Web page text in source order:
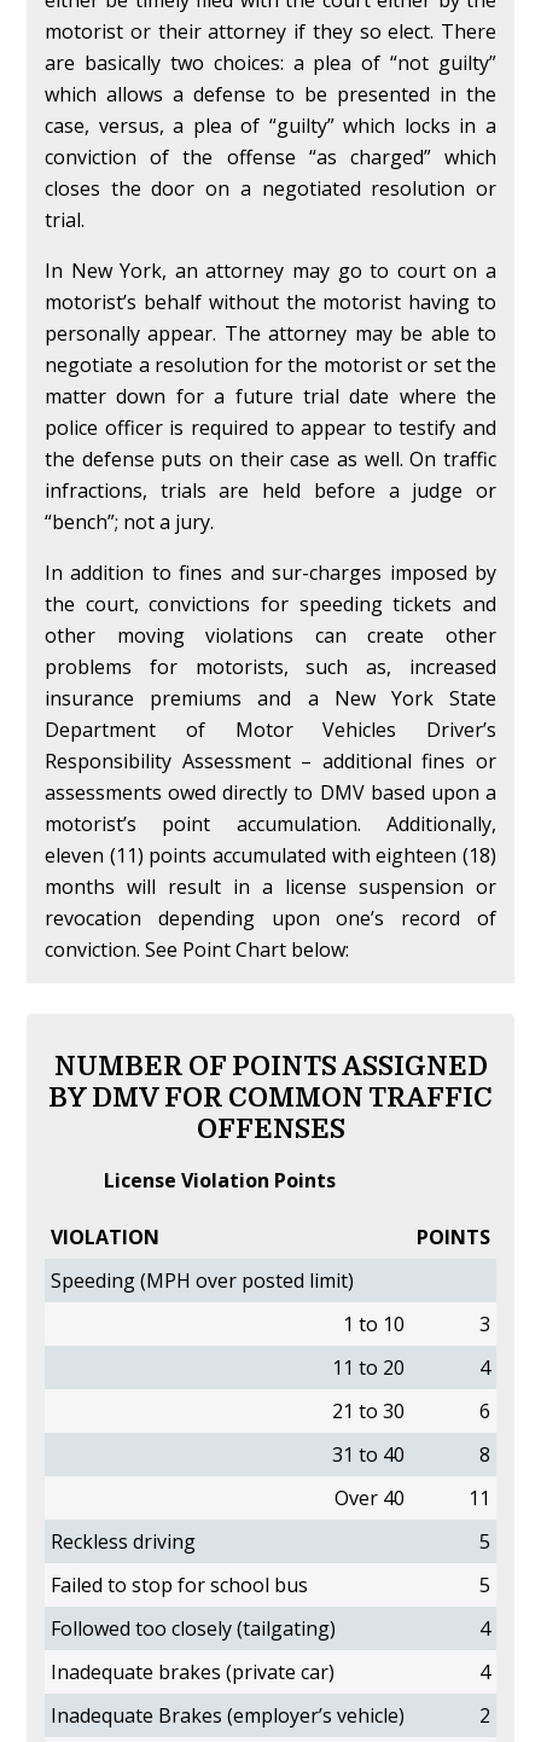
motorist or their attorney if they so elect. There
are basically two choices: a plea of “not guilty”
which allows a defense to be presented in the
case, versus, a plea of “guilty” which locks in a
conviction of the offense “as charged” which
closes the door on a negotiated resolution or
trial.
In New York, an attorney may go to court on a
motorist’s behalf without the motorist having to
personally appear. The attorney may be able to
negotiate a resolution for the motorist or set the
matter down for a future trial date where the
police officer is required to appear to testify and
the defense puts on their case as well. On traffic
infractions, trials are held before a judge or
“bench”; not a jury.
In addition to fines and sur-charges imposed by
the court, convictions for speeding tickets and
other moving violations can create other
problems for motorists, such as, increased
insurance premiums and a New York State
Department of Motor Vehicles Driver’s
Responsibility Assessment – additional fines or
assessments owed directly to DMV based upon a
motorist’s point accumulation. Additionally,
eleven (11) points accumulated with eighteen (18)
months will result in a license suspension or
revocation depending upon one’s record of
conviction. See Point Chart below:
NUMBER OF POINTS ASSIGNED
BY DMV FOR COMMON TRAFFIC
OFFENSES
License Violation Points
VIOLATION
POINTS
Speeding (MPH over posted limit)
1 to 10
3
11 to 20
4
21 to 30
6
31 to 40
8
Over 40
11
Reckless driving
5
Failed to stop for school bus
5
Followed too closely (tailgating)
4
Inadequate brakes (private car)
4
Inadequate Brakes (employer’s vehicle)
2